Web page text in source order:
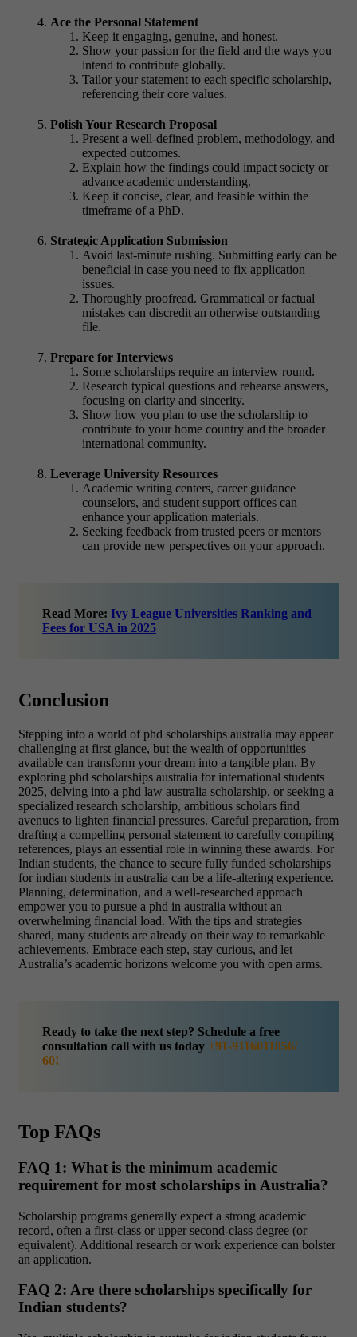
Ace the Personal Statement
Keep it engaging, genuine, and honest.
Show your passion for the field and the ways you
intend to contribute globally.
Tailor your statement to each specific scholarship,
referencing their core values.
Polish Your Research Proposal
Present a well-defined problem, methodology, and
expected outcomes.
Explain how the findings could impact society or
advance academic understanding.
Keep it concise, clear, and feasible within the
timeframe of a PhD.
Strategic Application Submission
Avoid last-minute rushing. Submitting early can be
beneficial in case you need to fix application
issues.
Thoroughly proofread. Grammatical or factual
mistakes can discredit an otherwise outstanding
file.
Prepare for Interviews
Some scholarships require an interview round.
Research typical questions and rehearse answers,
focusing on clarity and sincerity.
Show how you plan to use the scholarship to
contribute to your home country and the broader
international community.
Leverage University Resources
Academic writing centers, career guidance
counselors, and student support offices can
enhance your application materials.
Seeking feedback from trusted peers or mentors
can provide new perspectives on your approach.
Read More: Ivy League Universities Ranking and
Fees for USA in 2025
Conclusion
Stepping into a world of phd scholarships australia may appear
challenging at first glance, but the wealth of opportunities
available can transform your dream into a tangible plan. By
exploring phd scholarships australia for international students
2025, delving into a phd law australia scholarship, or seeking a
specialized research scholarship, ambitious scholars find
avenues to lighten financial pressures. Careful preparation, from
drafting a compelling personal statement to carefully compiling
references, plays an essential role in winning these awards. For
Indian students, the chance to secure fully funded scholarships
for indian students in australia can be a life-altering experience.
Planning, determination, and a well-researched approach
empower you to pursue a phd in australia without an
overwhelming financial load. With the tips and strategies
shared, many students are already on their way to remarkable
achievements. Embrace each step, stay curious, and let
Australia’s academic horizons welcome you with open arms.
Ready to take the next step? Schedule a free
consultation call with us today +91-9116011856/
60!
Top FAQs
FAQ 1: What is the minimum academic
requirement for most scholarships in Australia?
Scholarship programs generally expect a strong academic
record, often a first-class or upper second-class degree (or
equivalent). Additional research or work experience can bolster
an application.
FAQ 2: Are there scholarships specifically for
Indian students?